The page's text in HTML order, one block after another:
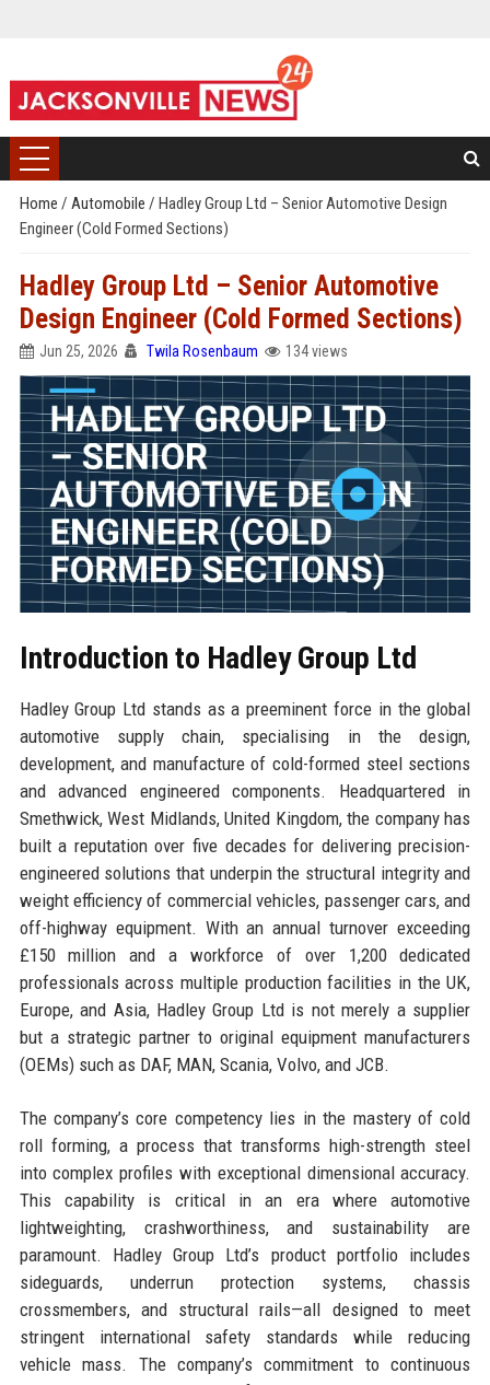
Home / Automobile / Hadley Group Ltd – Senior Automotive Design
Engineer (Cold Formed Sections)
Hadley Group Ltd – Senior Automotive
Design Engineer (Cold Formed Sections)
Jun 25, 2026 Twila Rosenbaum 134 views
Introduction to Hadley Group Ltd
Hadley Group Ltd stands as a preeminent force in the global
automotive supply chain, specialising in the design,
development, and manufacture of cold-formed steel sections
and advanced engineered components. Headquartered in
Smethwick, West Midlands, United Kingdom, the company has
built a reputation over five decades for delivering precision-
engineered solutions that underpin the structural integrity and
weight efficiency of commercial vehicles, passenger cars, and
off-highway equipment. With an annual turnover exceeding
£150 million and a workforce of over 1,200 dedicated
professionals across multiple production facilities in the UK,
Europe, and Asia, Hadley Group Ltd is not merely a supplier
but a strategic partner to original equipment manufacturers
(OEMs) such as DAF, MAN, Scania, Volvo, and JCB.
The company’s core competency lies in the mastery of cold
roll forming, a process that transforms high-strength steel
into complex profiles with exceptional dimensional accuracy.
This capability is critical in an era where automotive
lightweighting, crashworthiness, and sustainability are
paramount. Hadley Group Ltd’s product portfolio includes
sideguards, underrun protection systems, chassis
crossmembers, and structural rails—all designed to meet
stringent international safety standards while reducing
vehicle mass. The company’s commitment to continuous